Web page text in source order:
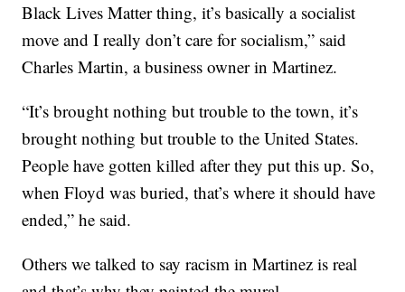
Black Lives Matter thing, it’s basically a socialist
move and I really don’t care for socialism,” said
Charles Martin, a business owner in Martinez.
“It’s brought nothing but trouble to the town, it’s
brought nothing but trouble to the United States.
People have gotten killed after they put this up. So,
when Floyd was buried, that’s where it should have
ended,” he said.
Others we talked to say racism in Martinez is real